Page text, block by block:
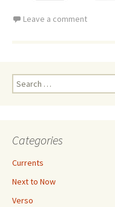
Leave a comment
Search
for:
Categories
Currents
Next to Now
Verso